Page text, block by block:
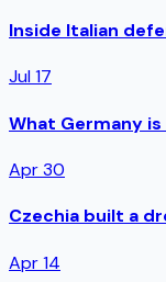
Inside Italian
Jul 17
What Germany
Apr 30
Czechia built a
Apr 14